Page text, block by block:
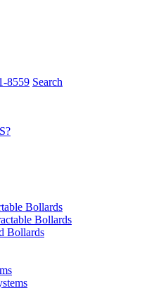
8559 Search
Bollards
Bollards
Bollards